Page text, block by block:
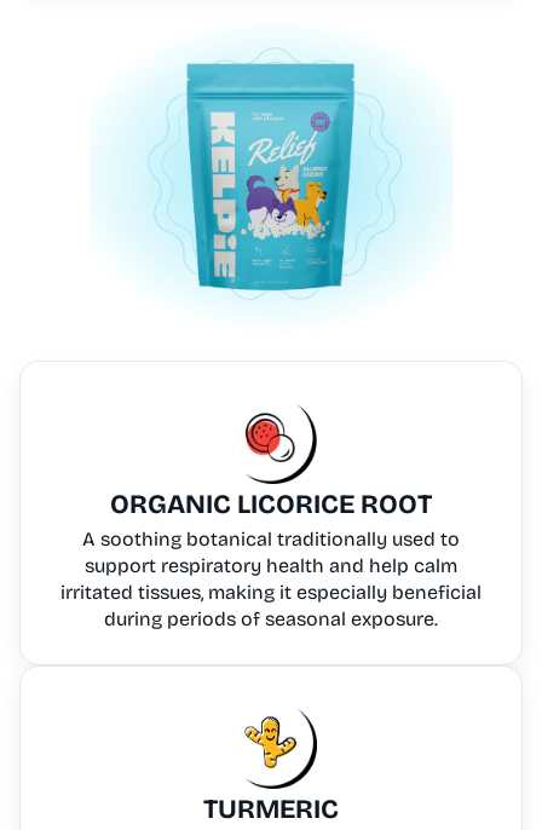
ORGANIC LICORICE ROOT
A soothing botanical traditionally used to
support respiratory health and help calm
irritated tissues, making it especially beneficial
during periods of seasonal exposure.
TURMERIC